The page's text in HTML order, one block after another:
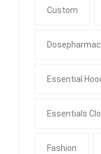
Custom
Essential
Essentials
Fashion